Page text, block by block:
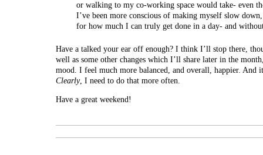
or walking to my co-working space would take- even
I’ve been more conscious of making myself slow
for how much I can truly get done in a day- and
Have a talked your ear off enough? I think I’ll stop there,
well as some other changes which I’ll share later in the
mood. I feel much more balanced, and overall, happier. And
Clearly, I need to do that more often.
Have a great weekend!